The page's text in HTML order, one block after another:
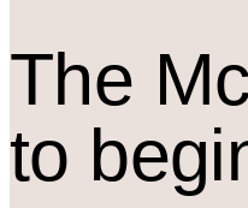
The Mc
to